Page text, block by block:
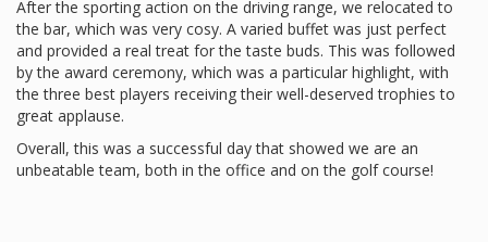
After the sporting action on the driving range, we relocated to
the bar, which was very cosy. A varied buffet was just perfect
and provided a real treat for the taste buds. This was followed
by the award ceremony, which was a particular highlight, with
the three best players receiving their well-deserved trophies to
great applause.
Overall, this was a successful day that showed we are an
unbeatable team, both in the office and on the golf course!